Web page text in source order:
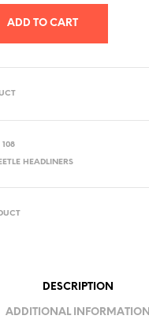
ADD TO CART
108
HEADLINERS
DESCRIPTION
ADDITIONAL INFORMATION